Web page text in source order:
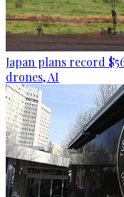
Japan plans record
drones, AI